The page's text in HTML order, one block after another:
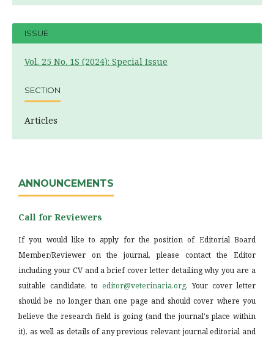
ISSUE
Vol. 25 No. 1S (2024): Special Issue
SECTION
Articles
ANNOUNCEMENTS
Call for Reviewers
If you would like to apply for the position of Editorial Board
Member/Reviewer on the journal, please contact the Editor
including your CV and a brief cover letter detailing why you are a
suitable candidate, to editor@veterinaria.org. Your cover letter
should be no longer than one page and should cover where you
believe the research field is going (and the journal's place within
it), as well as details of any previous relevant journal editorial and